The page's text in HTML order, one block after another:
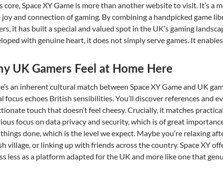
core, Space XY Game is more than another website to visit. It’s
joy and connection of gaming. By combining a handpicked game
it has built a special and valued spot in the UK’s gaming
with genuine heart, it does not simply serve games. It
UK Gamers Feel at Home Here
an inherent cultural match between Space XY Game and UK
focus echoes British sensibilities. You’ll discover references and
touch that doesn’t feel cheesy. Crucially, it matches
focus on data privacy and security, which is of great
done, which is the level we expect. Maybe you’re relaxing
village, or linking up with friends across the country. Space XY
less as a platform adapted for the UK and more like one that